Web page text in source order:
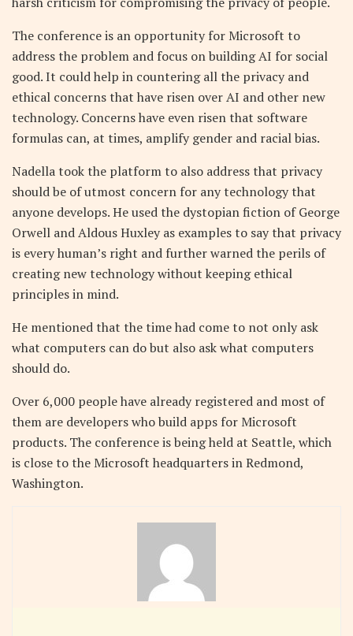
The conference is an opportunity for Microsoft to
address the problem and focus on building AI for social
good. It could help in countering all the privacy and
ethical concerns that have risen over AI and other new
technology. Concerns have even risen that software
formulas can, at times, amplify gender and racial bias.
Nadella took the platform to also address that privacy
should be of utmost concern for any technology that
anyone develops. He used the dystopian fiction of George
Orwell and Aldous Huxley as examples to say that privacy
is every human’s right and further warned the perils of
creating new technology without keeping ethical
principles in mind.
He mentioned that the time had come to not only ask
what computers can do but also ask what computers
should do.
Over 6,000 people have already registered and most of
them are developers who build apps for Microsoft
products. The conference is being held at Seattle, which
is close to the Microsoft headquarters in Redmond,
Washington.